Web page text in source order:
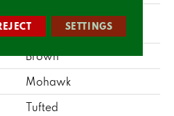
Everstrand Colorful
Blend II
Brown
Mohawk
Tufted
SETTINGS